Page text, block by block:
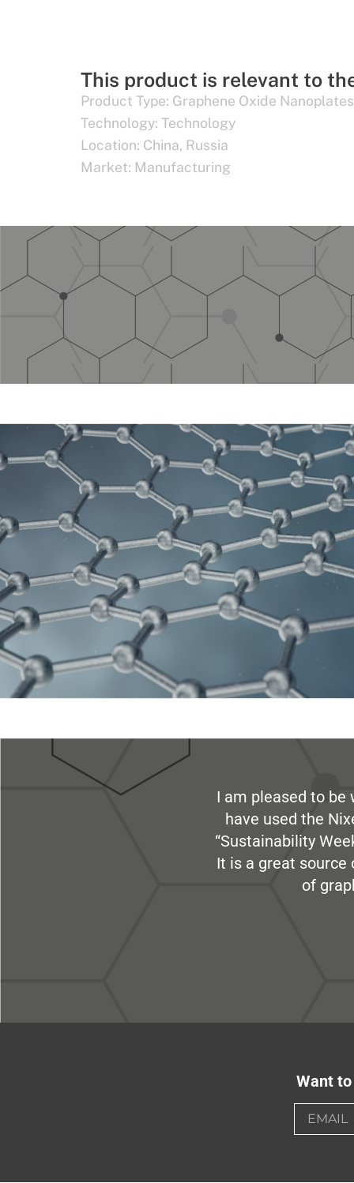
This product is relevant to
Product Type: Graphene Oxide Nanoplates
Technology: Technology
Location: China, Russia
Market: Manufacturing
I am pleased to be
have used the
“Sustainability
It is a great
of
Want